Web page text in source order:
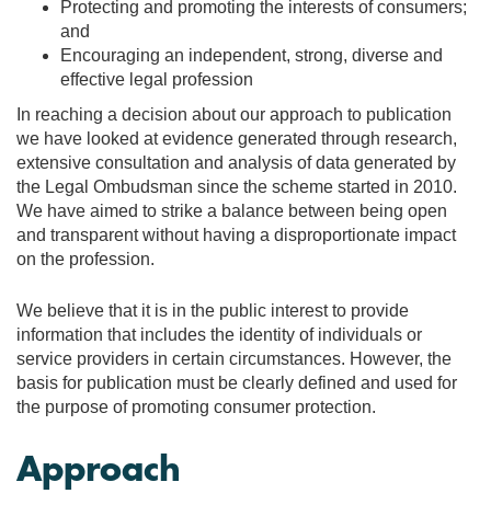
Protecting and promoting the interests of consumers;
and
Encouraging an independent, strong, diverse and
effective legal profession
In reaching a decision about our approach to publication
we have looked at evidence generated through research,
extensive consultation and analysis of data generated by
the Legal Ombudsman since the scheme started in 2010.
We have aimed to strike a balance between being open
and transparent without having a disproportionate impact
on the profession.
We believe that it is in the public interest to provide
information that includes the identity of individuals or
service providers in certain circumstances. However, the
basis for publication must be clearly defined and used for
the purpose of promoting consumer protection.
Approach